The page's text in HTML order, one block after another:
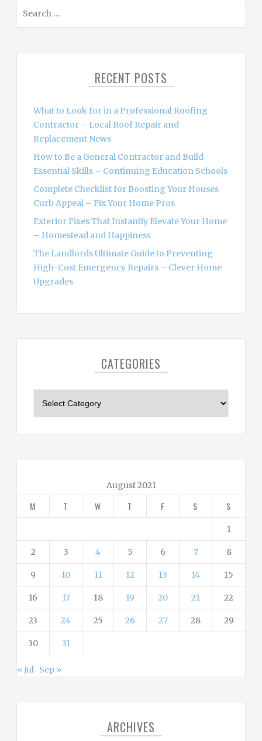
RECENT POSTS
What to Look for in a Professional Roofing
Contractor – Local Roof Repair and
Replacement News
How to Be a General Contractor and Build
Essential Skills – Continuing Education Schools
Complete Checklist for Boosting Your Houses
Curb Appeal – Fix Your Home Pros
Exterior Fixes That Instantly Elevate Your Home
– Homestead and Happiness
The Landlords Ultimate Guide to Preventing
High-Cost Emergency Repairs – Clever Home
Upgrades
CATEGORIES
i
e
August 2021
M T W T F S S
1
2 3 4 5 6 7 8
9 10 11 12 13 14 15
16 17 18 19 20 21 22
23 24 25 26 27 28 29
30 31
« Jul Sep »
ARCHIVES